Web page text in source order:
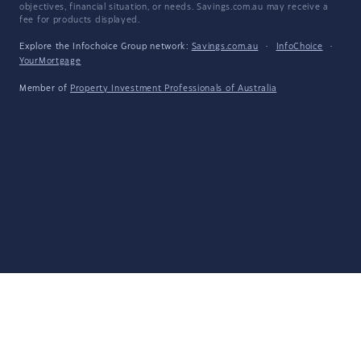
objectives, financial situation, or needs. Savings.com.au may receive a
fee for products displayed.
Explore the Infochoice Group network: Savings.com.au · InfoChoice
·
YourMortgage
Member of Property Investment Professionals of Australia